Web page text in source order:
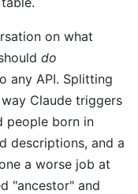
on what
do
any API. Splitting
Claude triggers
people born in
descriptions, and a
a worse job at
"ancestor" and